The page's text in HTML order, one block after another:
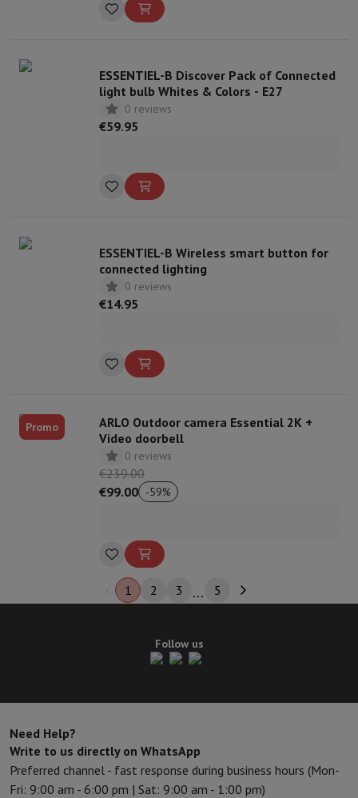
ESSENTIEL-B Discover Pack of Connected
light bulb Whites & Colors - E27
0 reviews
€59.95
ESSENTIEL-B Wireless smart button for
connected lighting
0 reviews
€14.95
Promo
ARLO Outdoor camera Essential 2K +
Video doorbell
0 reviews
€239.00
€99.00 -59%
1 2 3 5
Follow us
Need Help?
Write to us directly on WhatsApp
Preferred channel - fast response during business hours (Mon-
Fri: 9:00 am - 6:00 pm | Sat: 9:00 am - 1:00 pm)